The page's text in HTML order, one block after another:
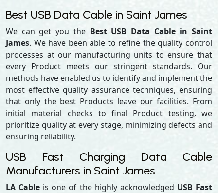
Best USB Data Cable in Saint James
We can get you the Best USB Data Cable in Saint
James. We have been able to refine the quality control
processes at our manufacturing units to ensure that
every Product meets our stringent standards. Our
methods have enabled us to identify and implement the
most effective quality assurance techniques, ensuring
that only the best Products leave our facilities. From
initial material checks to final Product testing, we
prioritize quality at every stage, minimizing defects and
ensuring reliability.
USB Fast Charging Data Cable
Manufacturers in Saint James
LA Cable is one of the highly acknowledged USB Fast